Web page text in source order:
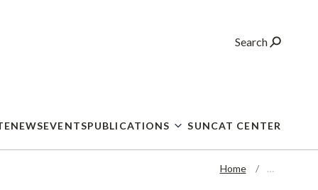
NEWSEVENTSPUBLICATIONS SUNCAT CENTER
Search
Home …